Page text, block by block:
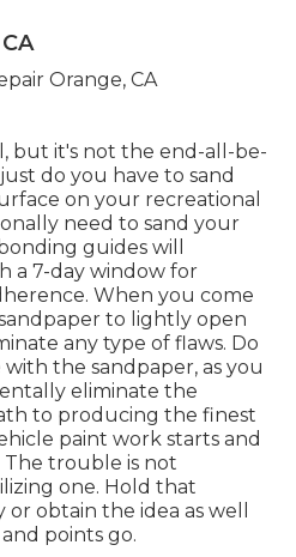
but it's not the end-all-be-
do you have to sand
on your recreational
need to sand your
guides will
a 7-day window for
When you come
to lightly open
any type of flaws. Do
the sandpaper, as you
eliminate the
to producing the finest
paint work starts and
The trouble is not
one. Hold that
obtain the idea as well
points go.